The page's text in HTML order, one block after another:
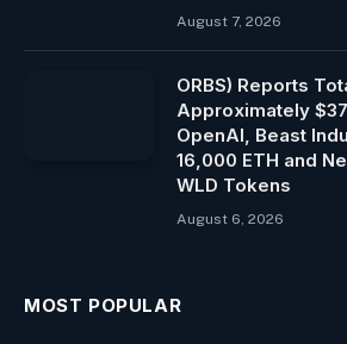
August 7, 2026
ORBS) Reports
Approximately
OpenAI, Beast
16,000 ETH and
WLD Tokens
August 6, 2026
MOST POPULAR